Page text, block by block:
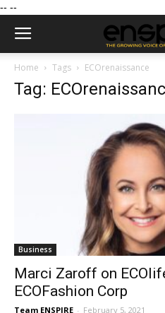
-- --
Home Tags ECOrenaissance
Tag:
Business
Marci Zaroff on
ECOFashion Corp
Team ENSPIRE - February 5, 2021